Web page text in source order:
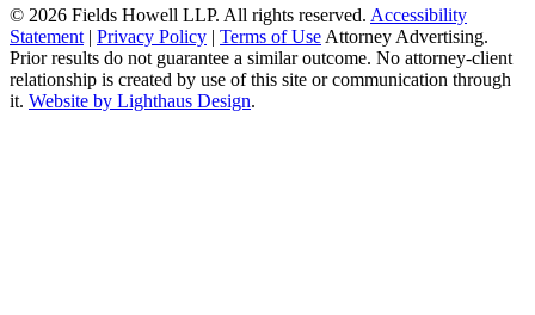
© 2026 Fields Howell LLP. All rights reserved. Accessibility
Statement | Privacy Policy | Terms of Use Attorney Advertising.
Prior results do not guarantee a similar outcome. No attorney-client
relationship is created by use of this site or communication through
it. Website by Lighthaus Design.